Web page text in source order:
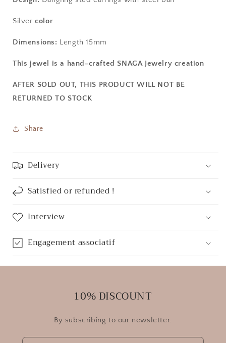
Silvercolor
Dimensions: Length 15mm
This jewel is a hand-crafted SNAGA Jewelry creation
AFTER SOLD OUT, THIS PRODUCT WILL NOT BE
RETURNED TO STOCK
Share
Delivery
Satisfied or refunded !
Interview
Engagement associatif
10% DISCOUNT
By subscribing to our newsletter.